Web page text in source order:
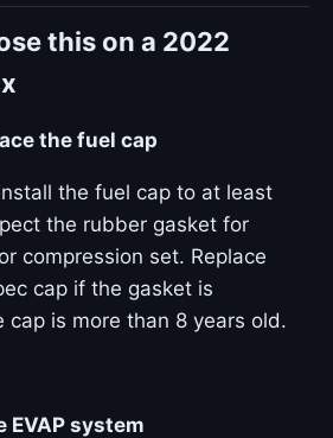
this on a 2022
the fuel cap
the fuel cap to at least
the rubber gasket for
compression set. Replace
cap if the gasket is
cap is more than 8 years old.
EVAP system